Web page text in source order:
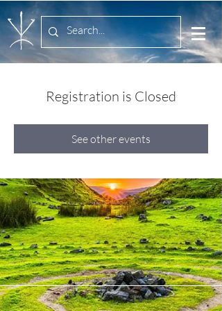
Registration is Closed
See other events